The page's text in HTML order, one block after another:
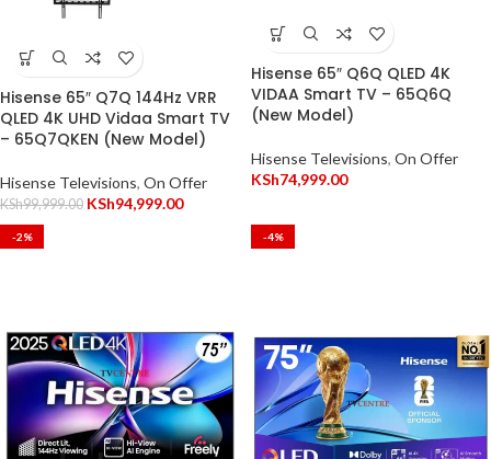
Hisense 65″ Q7Q 144Hz VRR
QLED 4K UHD Vidaa Smart TV
– 65Q7QKEN (New Model)
Hisense Televisions, On Offer
KSh99,999.00 KSh94,999.00
Hisense 65″ Q6Q QLED 4K
VIDAA Smart TV – 65Q6Q
(New Model)
Hisense Televisions, On Offer
KSh74,999.00
-2% -4%